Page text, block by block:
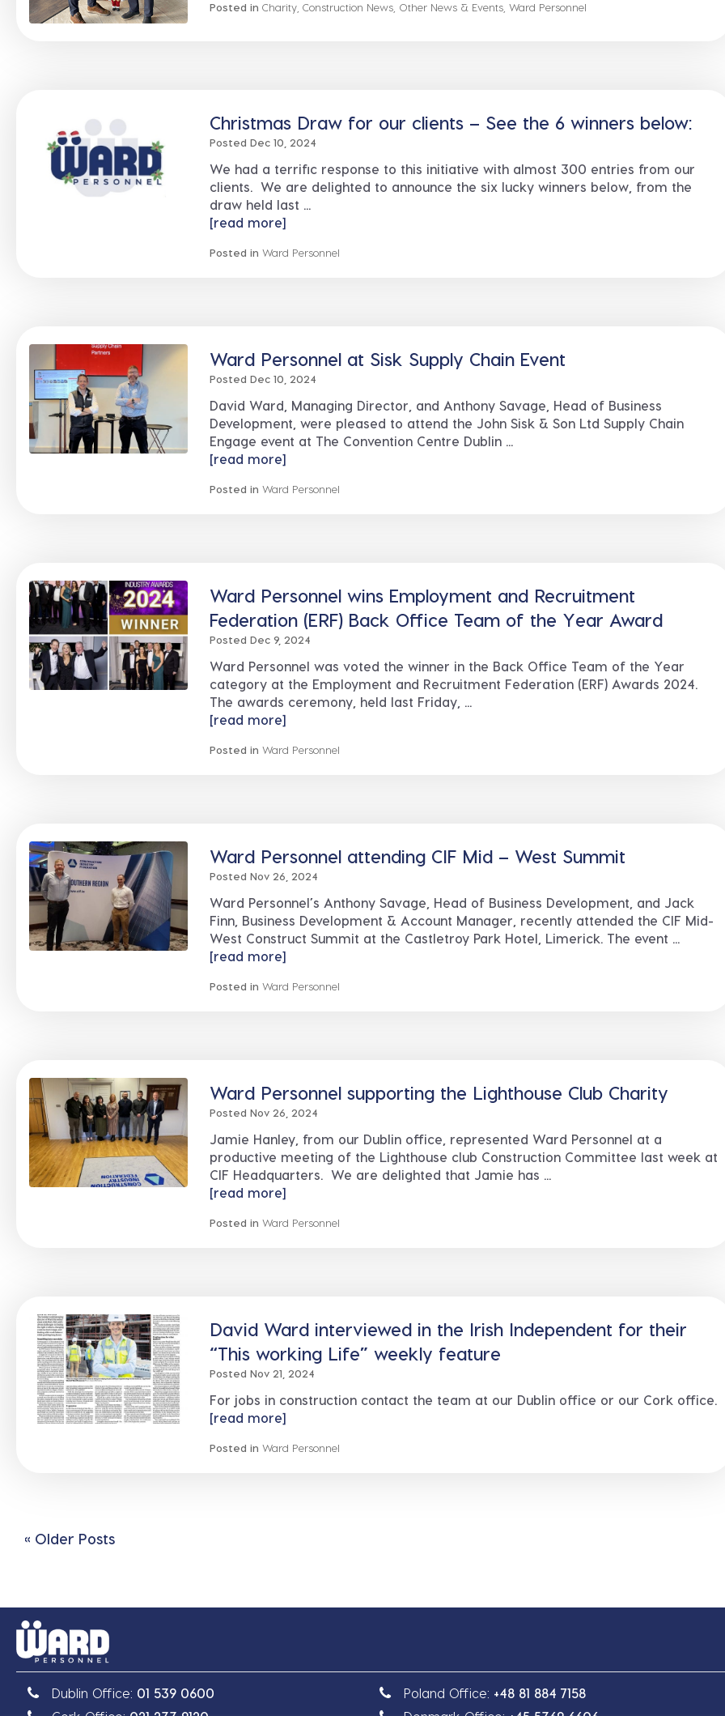
Posted in Charity Construction News Other News & Events Ward Personnel
Christmas Draw for our clients – See the 6 winners below:
Posted Dec 10, 2024
We had a terrific response to this initiative with almost 300 entries from our
clients. We are delighted to announce the six lucky winners below, from the
draw held last ...
[read more]
Posted in Ward Personnel
Ward Personnel at Sisk Supply Chain Event
Posted Dec 10, 2024
David Ward, Managing Director, and Anthony Savage, Head of Business
Development, were pleased to attend the John Sisk & Son Ltd Supply Chain
Engage event at The Convention Centre Dublin ...
[read more]
Posted in Ward Personnel
Ward Personnel wins Employment and Recruitment
Federation (ERF) Back Office Team of the Year Award
Posted Dec 9, 2024
Ward Personnel was voted the winner in the Back Office Team of the Year
category at the Employment and Recruitment Federation (ERF) Awards 2024.
The awards ceremony, held last Friday, ...
[read more]
Posted in Ward Personnel
Ward Personnel attending CIF Mid – West Summit
Posted Nov 26, 2024
Ward Personnel’s Anthony Savage, Head of Business Development, and Jack
Finn, Business Development & Account Manager, recently attended the CIF Mid-
West Construct Summit at the Castletroy Park Hotel, Limerick. The event ...
[read more]
Posted in Ward Personnel
Ward Personnel supporting the Lighthouse Club Charity
Posted Nov 26, 2024
Jamie Hanley, from our Dublin office, represented Ward Personnel at a
productive meeting of the Lighthouse club Construction Committee last week at
CIF Headquarters. We are delighted that Jamie has ...
[read more]
Posted in Ward Personnel
David Ward interviewed in the Irish Independent for their
“This working Life” weekly feature
Posted Nov 21, 2024
For jobs in construction contact the team at our Dublin office or our Cork office.
[read more]
Posted in Ward Personnel
« Older Posts
Dublin Office: 01 539 0600
Poland Office: +48 81 884 7158